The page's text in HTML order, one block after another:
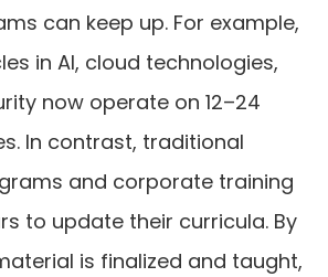
can keep up. For example,
in AI, cloud technologies,
now operate on 12–24
In contrast, traditional
and corporate training
to update their curricula. By
is finalized and taught,